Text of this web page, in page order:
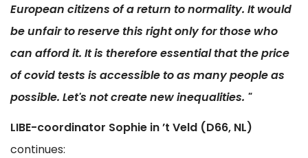
European citizens of a return to normality. It would
be unfair to reserve this right only for those who
can afford it. It is therefore essential that the price
of covid tests is accessible to as many people as
possible. Let's not create new inequalities. "
LIBE-coordinator Sophie in ’t Veld (D66, NL)
continues: